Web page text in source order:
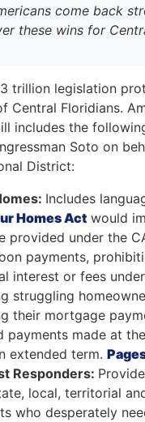
come back
these wins for
trillion legislation
Central Floridians.
includes the
Soto on
District:
Includes
Homes Act would
provided under the
payments,
interest or fees
struggling
their mortgage
payments made at
extended term.
Responders:
local, territorial
who desperately